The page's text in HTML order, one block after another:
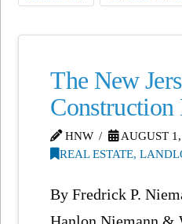
The New
HNW
AUGUST
REAL ESTATE,
By Fredrick P.
Hanlon Niemann &